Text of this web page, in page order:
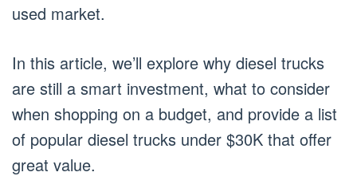
used market.
In this article, we’ll explore why diesel trucks
are still a smart investment, what to consider
when shopping on a budget, and provide a list
of popular diesel trucks under $30K that offer
great value.